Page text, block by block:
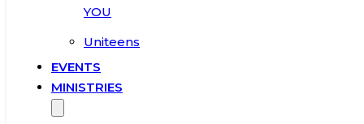
YOU
Uniteens
EVENTS
MINISTRIES